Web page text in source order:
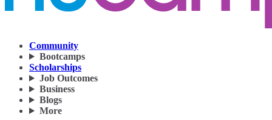
Community
Bootcamps
Scholarships
Job Outcomes
Business
Blogs
More